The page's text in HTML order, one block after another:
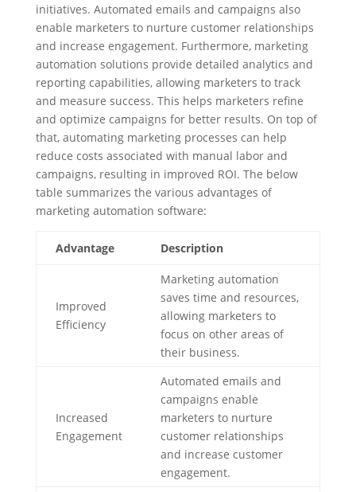
initiatives. Automated emails and campaigns also
enable marketers to nurture customer relationships
and increase engagement. Furthermore, marketing
automation solutions provide detailed analytics and
reporting capabilities, allowing marketers to track
and measure success. This helps marketers refine
and optimize campaigns for better results. On top of
that, automating marketing processes can help
reduce costs associated with manual labor and
campaigns, resulting in improved ROI. The below
table summarizes the various advantages of
marketing automation software:
Advantage Description
Improved
Efficiency
Marketing automation
saves time and resources,
allowing marketers to
focus on other areas of
their business.
Increased
Engagement
Automated emails and
campaigns enable
marketers to nurture
customer relationships
and increase customer
engagement.